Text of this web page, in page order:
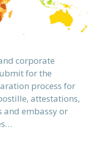
corporate
for the
process for
attestations,
embassy or